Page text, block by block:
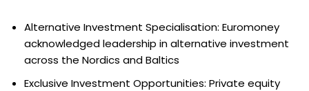
Alternative Investment Specialisation: Euromoney
acknowledged leadership in alternative investment
across the Nordics and Baltics
Exclusive Investment Opportunities: Private equity